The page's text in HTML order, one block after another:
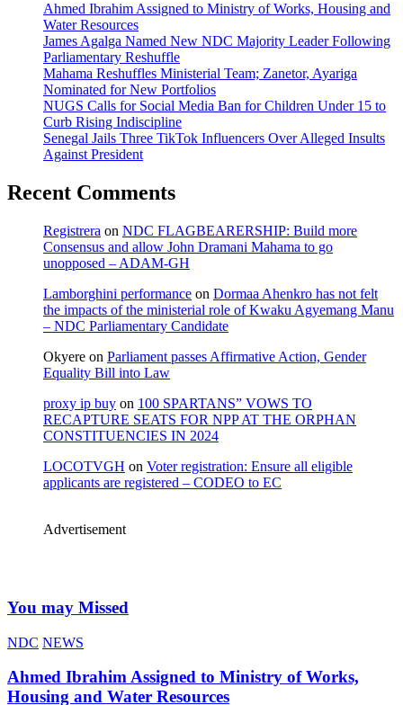
Ahmed Ibrahim Assigned to Ministry of Works, Housing and
Water Resources
James Agalga Named New NDC Majority Leader Following
Parliamentary Reshuffle
Mahama Reshuffles Ministerial Team; Zanetor, Ayariga
Nominated for New Portfolios
NUGS Calls for Social Media Ban for Children Under 15 to
Curb Rising Indiscipline
Senegal Jails Three TikTok Influencers Over Alleged Insults
Against President
Recent Comments
Registrera on NDC FLAGBEARERSHIP: Build more
Consensus and allow John Dramani Mahama to go
unopposed – ADAM-GH
Lamborghini performance on Dormaa Ahenkro has not felt
the impacts of the ministerial role of Kwaku Agyemang Manu
– NDC Parliamentary Candidate
Okyere on Parliament passes Affirmative Action, Gender
Equality Bill into Law
proxy ip buy on 100 SPARTANS” VOWS TO
RECAPTURE SEATS FOR NPP AT THE ORPHAN
CONSTITUENCIES IN 2024
LOCOTVGH on Voter registration: Ensure all eligible
applicants are registered – CODEO to EC
Advertisement
You may Missed
NDC NEWS
Ahmed Ibrahim Assigned to Ministry of Works,
Housing and Water Resources